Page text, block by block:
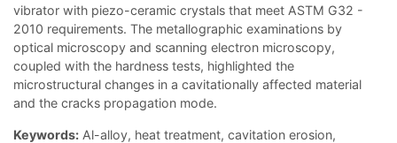
vibrator with piezo-ceramic crystals that meet ASTM G32 -
2010 requirements. The metallographic examinations by
optical microscopy and scanning electron microscopy,
coupled with the hardness tests, highlighted the
microstructural changes in a cavitationally affected material
and the cracks propagation mode.
Keywords: Al-alloy, heat treatment, cavitation erosion,